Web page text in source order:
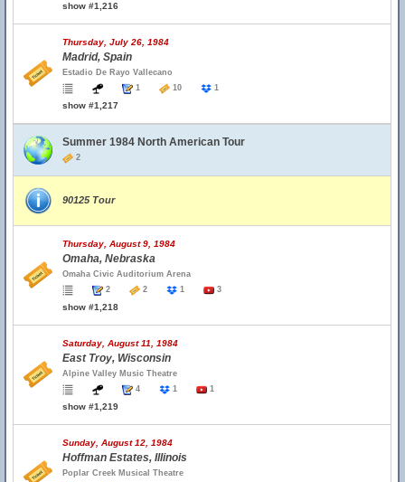
show #1,216
Thursday, July 26, 1984
Madrid, Spain
Estadio De Rayo Vallecano
1
10 1
show #1,217
Summer 1984 North American Tour
2
90125 Tour
Thursday, August 9, 1984
Omaha, Nebraska
Omaha Civic Auditorium Arena
2
2 1 3
show #1,218
Saturday, August 11, 1984
East Troy, Wisconsin
Alpine Valley Music Theatre
4
1 1
show #1,219
Sunday, August 12, 1984
Hoffman Estates, Illinois
Poplar Creek Musical Theatre